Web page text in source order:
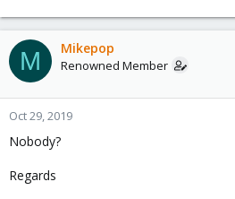
M Mikepop
Renowned Member
Oct 29, 2019
Nobody?
Regards